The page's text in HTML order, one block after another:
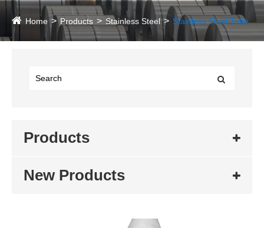
Home Products Stainless Steel Stainless Steel Tube
Products
New Products